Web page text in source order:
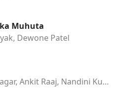
Muhuta
Dewone Patel
Jasobanta Sagar, Ankit Raaj, Nandini Kumbhar